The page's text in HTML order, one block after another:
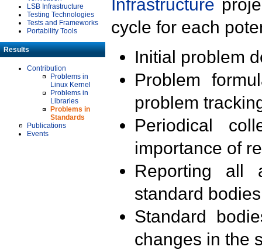
LSB Infrastructure
Testing Technologies
Tests and Frameworks
Portability Tools
Results
Contribution
Problems in
Linux Kernel
Problems in
Libraries
Problems in
Standards
Publications
Events
Infrastructure
cycle for each
Initial problem
Problem
problem
Periodical
importance of
Reporting all
standard
Standard
changes in the